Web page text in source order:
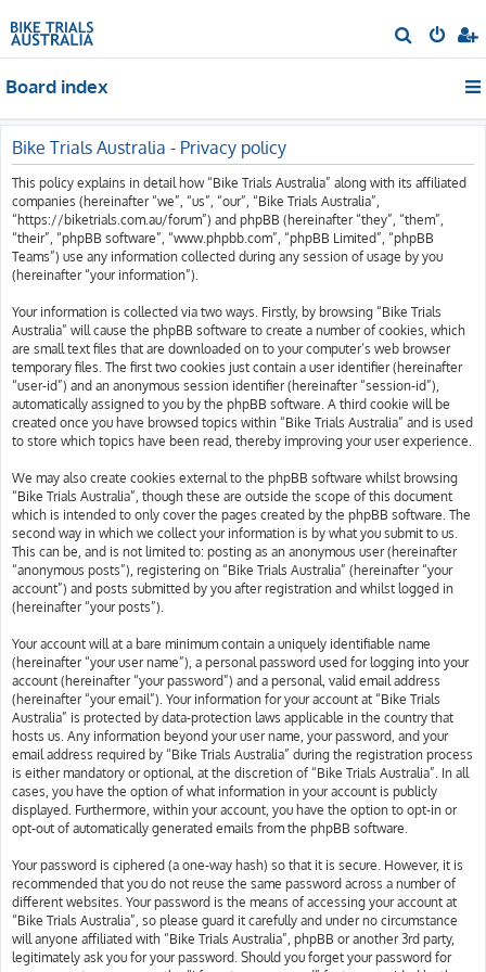
e
h
Board index
Bike Trials Australia - Privacy policy
This policy explains in detail how “Bike Trials Australia” along with its affiliated
companies (hereinafter “we”, “us”, “our”, “Bike Trials Australia”,
“https://biketrials.com.au/forum”) and phpBB (hereinafter “they”, “them”,
“their”, “phpBB software”, “www.phpbb.com”, “phpBB Limited”, “phpBB
Teams”) use any information collected during any session of usage by you
(hereinafter “your information”).
Your information is collected via two ways. Firstly, by browsing “Bike Trials
Australia” will cause the phpBB software to create a number of cookies, which
are small text files that are downloaded on to your computer’s web browser
temporary files. The first two cookies just contain a user identifier (hereinafter
“user-id”) and an anonymous session identifier (hereinafter “session-id”),
automatically assigned to you by the phpBB software. A third cookie will be
created once you have browsed topics within “Bike Trials Australia” and is used
to store which topics have been read, thereby improving your user experience.
We may also create cookies external to the phpBB software whilst browsing
“Bike Trials Australia”, though these are outside the scope of this document
which is intended to only cover the pages created by the phpBB software. The
second way in which we collect your information is by what you submit to us.
This can be, and is not limited to: posting as an anonymous user (hereinafter
“anonymous posts”), registering on “Bike Trials Australia” (hereinafter “your
account”) and posts submitted by you after registration and whilst logged in
(hereinafter “your posts”).
Your account will at a bare minimum contain a uniquely identifiable name
(hereinafter “your user name”), a personal password used for logging into your
account (hereinafter “your password”) and a personal, valid email address
(hereinafter “your email”). Your information for your account at “Bike Trials
Australia” is protected by data-protection laws applicable in the country that
hosts us. Any information beyond your user name, your password, and your
email address required by “Bike Trials Australia” during the registration process
is either mandatory or optional, at the discretion of “Bike Trials Australia”. In all
cases, you have the option of what information in your account is publicly
displayed. Furthermore, within your account, you have the option to opt-in or
opt-out of automatically generated emails from the phpBB software.
Your password is ciphered (a one-way hash) so that it is secure. However, it is
recommended that you do not reuse the same password across a number of
different websites. Your password is the means of accessing your account at
“Bike Trials Australia”, so please guard it carefully and under no circumstance
will anyone affiliated with “Bike Trials Australia”, phpBB or another 3rd party,
legitimately ask you for your password. Should you forget your password for